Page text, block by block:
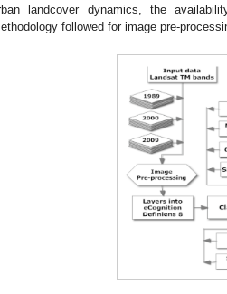
landcover dynamics, the
followed for image pre-